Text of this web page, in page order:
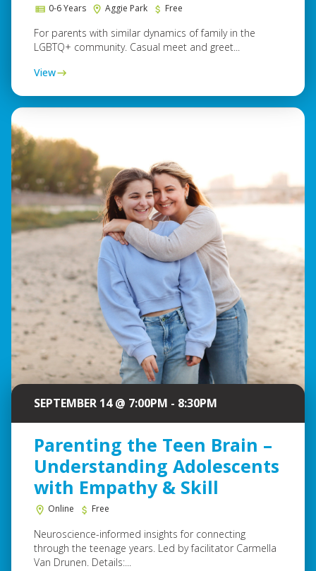
0-6 Years Aggie Park Free
For parents with similar dynamics of family in the
LGBTQ+ community. Casual meet and greet...
View
SEPTEMBER 14 @ 7:00PM - 8:30PM
Parenting the Teen Brain –
Understanding Adolescents
with Empathy & Skill
Online Free
Neuroscience-informed insights for connecting
through the teenage years. Led by facilitator Carmella
Van Drunen. Details:...